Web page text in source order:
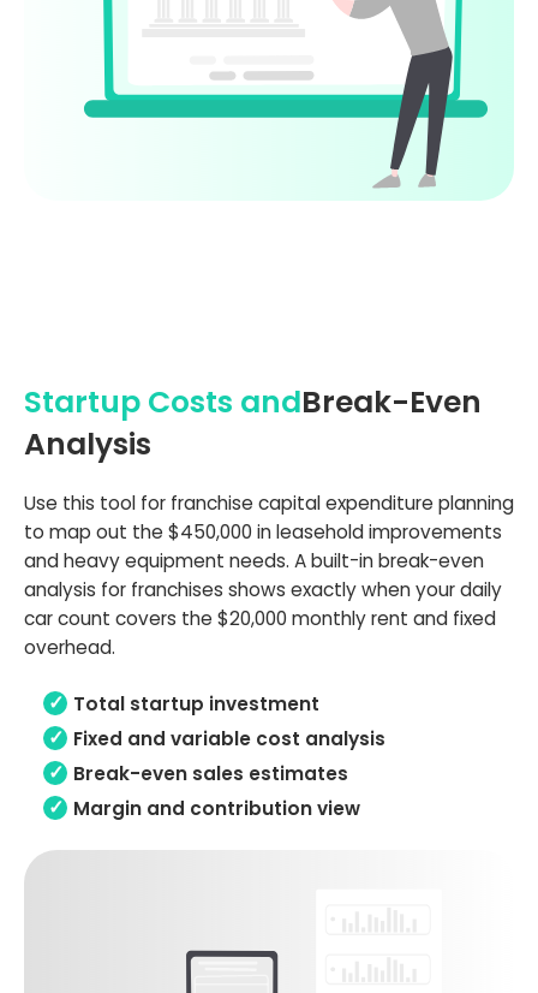
Startup Costs andBreak-Even
Analysis
Use this tool for franchise capital expenditure planning
to map out the $450,000 in leasehold improvements
and heavy equipment needs. A built-in break-even
analysis for franchises shows exactly when your daily
car count covers the $20,000 monthly rent and fixed
overhead.
Total startup investment
Fixed and variable cost analysis
Break-even sales estimates
Margin and contribution view